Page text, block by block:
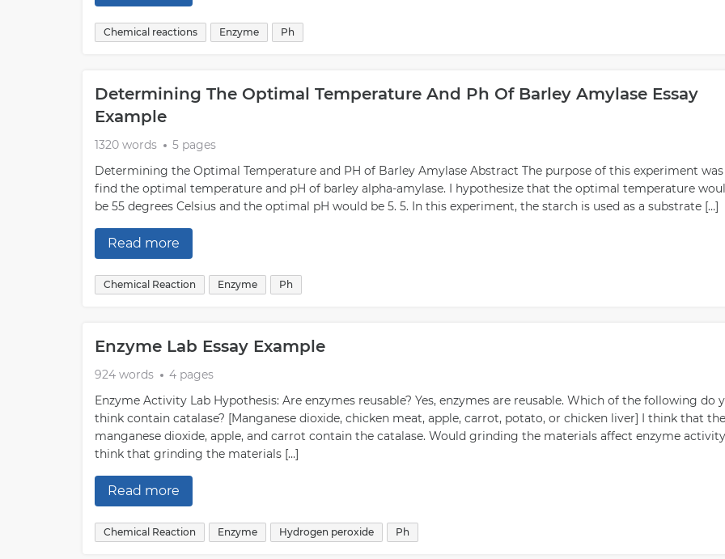
Chemical reactions Enzyme Ph
Determining The Optimal Temperature And Ph Of Barley Amylase Essay
Example
1320 words
5 pages
Determining the Optimal Temperature and PH of Barley Amylase Abstract The purpose of this experiment
find the optimal temperature and pH of barley alpha-amylase. I hypothesize that the optimal temperature
be 55 degrees Celsius and the optimal pH would be 5. 5. In this experiment, the starch is used as a substrate […]
Read more
Chemical Reaction Enzyme Ph
Enzyme Lab Essay Example
924 words
4 pages
Enzyme Activity Lab Hypothesis: Are enzymes reusable? Yes, enzymes are reusable. Which of the following do
think contain catalase? [Manganese dioxide, chicken meat, apple, carrot, potato, or chicken liver] I think that the
manganese dioxide, apple, and carrot contain the catalase. Would grinding the materials affect enzyme
think that grinding the materials […]
Read more
Chemical Reaction Enzyme Hydrogen peroxide Ph